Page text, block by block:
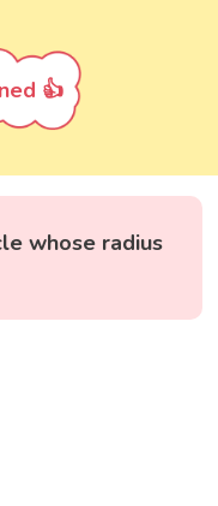
👍
whose radius